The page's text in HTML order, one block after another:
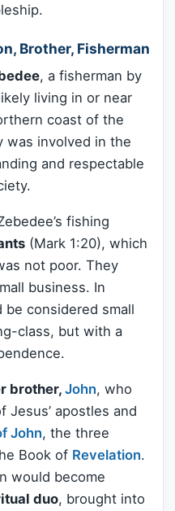
Brother, Fisherman
, a fisherman by
living in or near
coast of the
was involved in the
and respectable
fishing
(Mark 1:20), which
not poor. They
business. In
be considered small
class, but with a
brother, John, who
Jesus’ apostles and
John, the three
Book of Revelation.
would become
duo, brought into